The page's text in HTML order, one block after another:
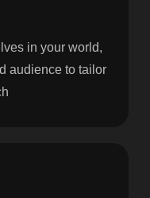
in your world,
audience to tailor